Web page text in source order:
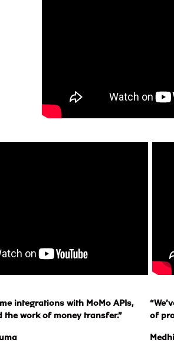
integrations with MoMo APIs,
the work of money transfer.”
of